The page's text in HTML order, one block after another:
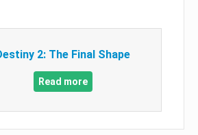
2: The Final Shape
Read more